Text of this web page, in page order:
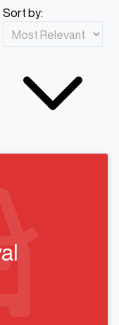
Sort by: